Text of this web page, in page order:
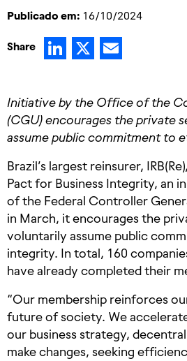
Publicado em: 16/10/2024
Share LinkedIn
X
Initiative by the Office of the
(CGU) encourages the private
assume public commitment to
Brazil’s largest reinsurer,
Pact for Business Integrity, an
of the Federal Controller
in March, it encourages the
voluntarily assume public
integrity. In total, 160
have already completed their
“Our membership reinforces
future of society. We
our business strategy,
make changes, seeking